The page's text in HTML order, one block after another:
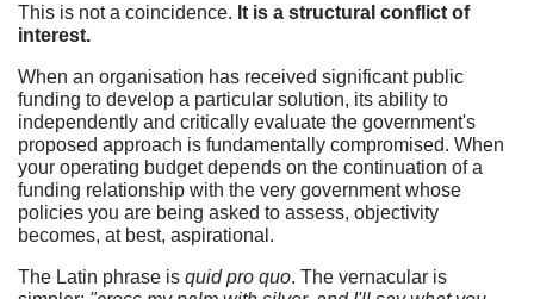
This is not a coincidence. It is a structural conflict of
interest.
When an organisation has received significant public
funding to develop a particular solution, its ability to
independently and critically evaluate the government's
proposed approach is fundamentally compromised. When
your operating budget depends on the continuation of a
funding relationship with the very government whose
policies you are being asked to assess, objectivity
becomes, at best, aspirational.
The Latin phrase is quid pro quo. The vernacular is